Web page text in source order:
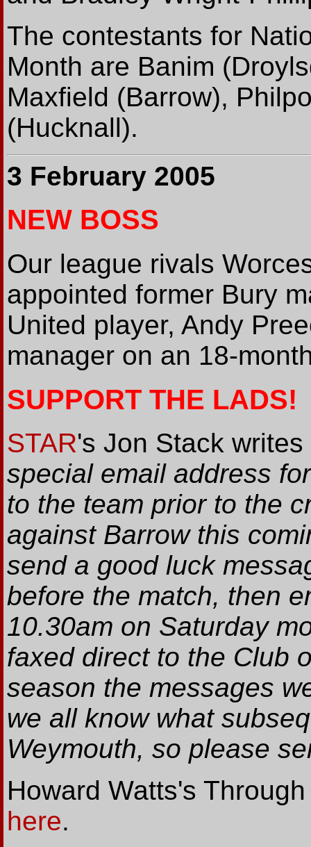
The contestants for
Month are Banim
Maxfield (Barrow),
(Hucknall).
3 February 2005
NEW BOSS
Our league rivals
appointed former Bury
United player, Andy
manager on an 18-
SUPPORT THE LADS!
STAR's Jon Stack
special email address
to the team prior to the
against Barrow this
send a good luck
before the match, then
10.30am on Saturday
faxed direct to the Club
season the messages
we all know what
Weymouth, so please
Howard Watts's
here.